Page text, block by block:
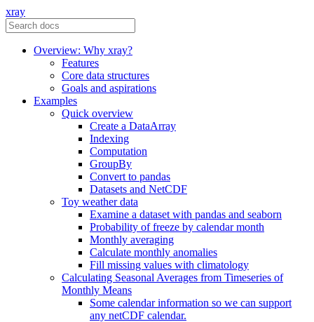
xray
Overview: Why xray?
Features
Core data structures
Goals and aspirations
Examples
Quick overview
Create a DataArray
Indexing
Computation
GroupBy
Convert to pandas
Datasets and NetCDF
Toy weather data
Examine a dataset with pandas and seaborn
Probability of freeze by calendar month
Monthly averaging
Calculate monthly anomalies
Fill missing values with climatology
Calculating Seasonal Averages from Timeseries of
Monthly Means
Some calendar information so we can support
any netCDF calendar.